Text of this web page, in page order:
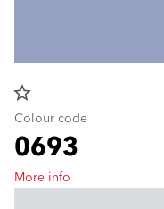
star_border
Colour code
0693
More info